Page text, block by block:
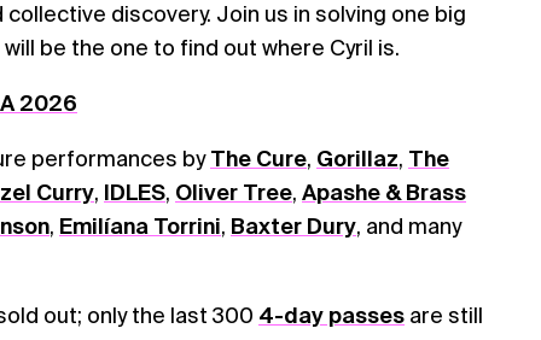
discovery. Join us in solving one big
be the one to find out where Cyril is.
2026
performances byThe Cure, Gorillaz, The
Curry, IDLES, Oliver Tree, Apashe & Brass
, Emilíana Torrini, Baxter Dury, and many
out; only the last 300 4-day passes are still